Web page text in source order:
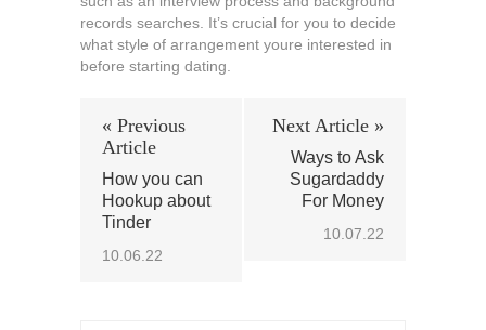
records searches. It’s crucial for you to decide
what style of arrangement youre interested in
before starting dating.
« Previous
Article
How you can
Hookup about
Tinder
10.06.22
Next Article »
Ways to Ask
Sugardaddy
For Money
10.07.22